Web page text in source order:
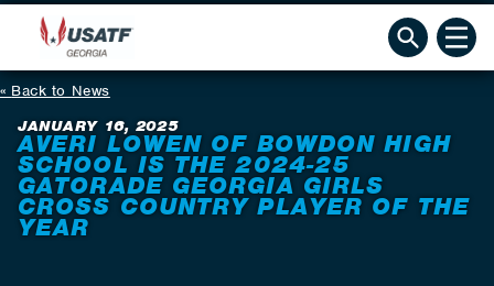
Back to News
JANUARY 16, 2025
AVERI LOWEN OF BOWDON HIGH
SCHOOL IS THE 2024-25
GATORADE GEORGIA GIRLS
CROSS COUNTRY PLAYER OF THE
YEAR